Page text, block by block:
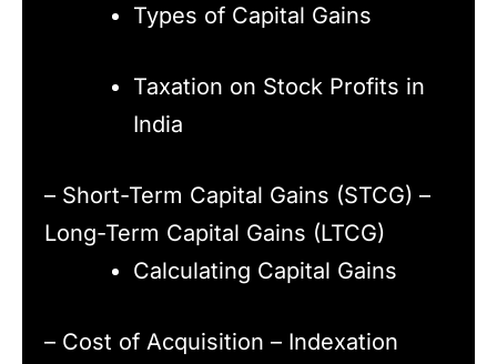
Types of Capital Gains
Taxation on Stock Profits in
India
– Short-Term Capital Gains (STCG) –
Long-Term Capital Gains (LTCG)
Calculating Capital Gains
– Cost of Acquisition – Indexation